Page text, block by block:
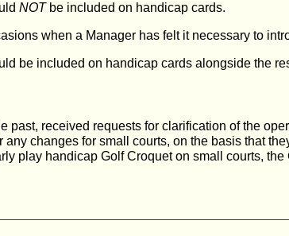
NOTbe included on handicap cards.
when a Manager has felt it necessary to
be included on handicap cards alongside the
past, received requests for clarification of the
changes for small courts, on the basis that
play handicap Golf Croquet on small courts, the